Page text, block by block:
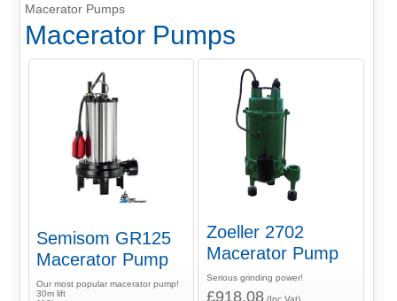
Macerator Pumps
Macerator Pumps
Semisom GR125
Macerator Pump
Our most popular macerator pump!
30m lift
Zoeller 2702
Macerator Pump
Serious grinding power!
£918.08(Inc Vat)